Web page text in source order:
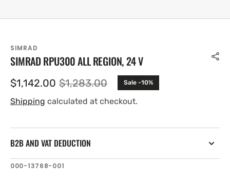
SIMRAD
SIMRAD RPU300 ALL REGION, 24 V
Sale
price
$1,142.00 Regular
price
$1,283.00 Sale -10%
Shipping calculated at checkout.
B2B AND VAT DEDUCTION
SKU:
000-13768-001